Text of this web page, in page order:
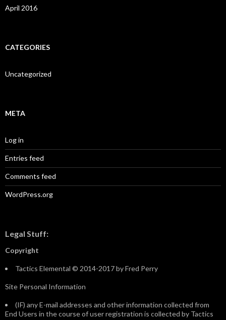
April 2016
CATEGORIES
Uncategorized
META
Log in
Entries feed
Comments feed
WordPress.org
Legal Stuff:
Copyright
Tactics Elemental © 2014-2017 by Fred Perry
Site Personal Information
(IF) any E-mail addresses and other information collected from
End Users in the course of user registration is collected by Tactics